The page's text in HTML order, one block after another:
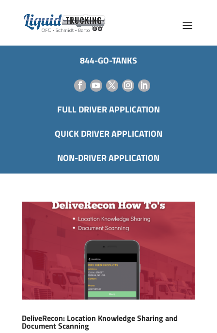
844-GO-TANKS
FULL DRIVER APPLICATION
QUICK DRIVER APPLICATION
NON-DRIVER APPLICATION
DeliveRecon: Location Knowledge Sharing and
Document Scanning